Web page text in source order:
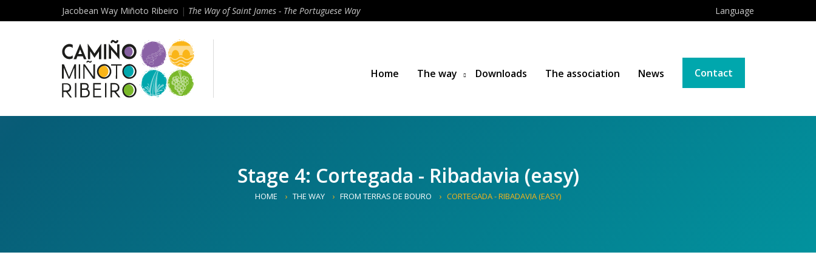
Jacobean Way Miñoto Ribeiro | The Way of Saint James - The Portuguese Way Language
Home The way Downloads The association News Contact
Stage 4: Cortegada - Ribadavia (easy)
HOME THE WAY FROM TERRAS DE BOURO CORTEGADA - RIBADAVIA (EASY)